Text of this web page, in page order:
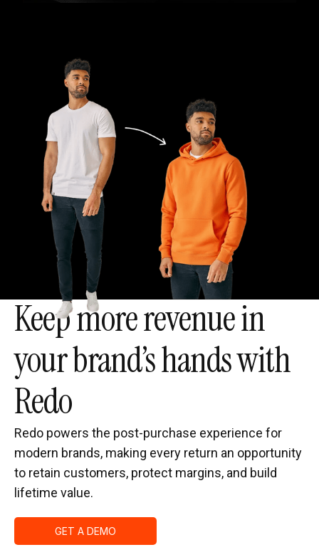
Keep more revenue in
your brand’s hands with
Redo
Redo powers the post-purchase experience for
modern brands, making every return an opportunity
to retain customers, protect margins, and build
lifetime value.
GET A DEMO